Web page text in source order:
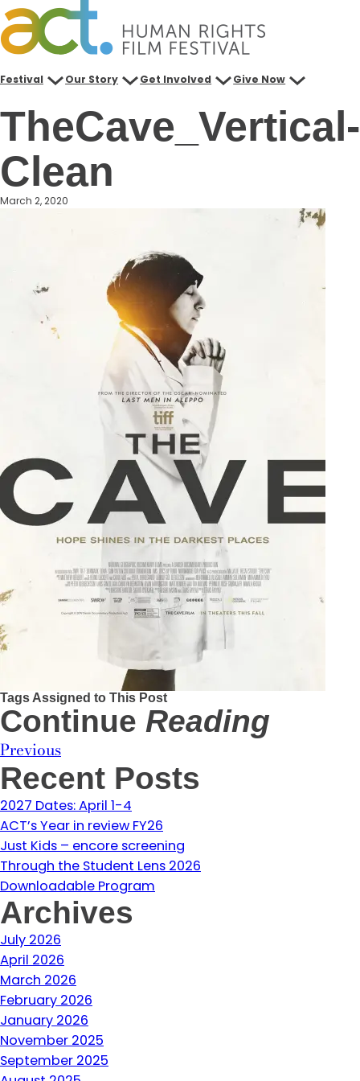
Skip
to
content
Festival Our Story Get Involved Give Now
TheCave_Vertical-
Clean
March 2, 2020
Tags Assigned to This Post
Continue Reading
Previous
Recent Posts
2027 Dates: April 1-4
ACT’s Year in review FY26
Just Kids – encore screening
Through the Student Lens 2026
Downloadable Program
Archives
July 2026
April 2026
March 2026
February 2026
January 2026
November 2025
September 2025